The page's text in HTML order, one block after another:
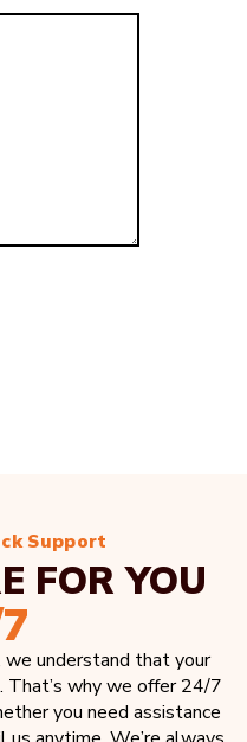
Support
FOR YOU
understand that your
That’s why we offer 24/7
you need assistance